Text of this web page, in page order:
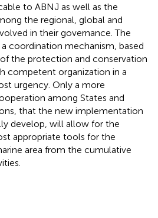
to ABNJ as well as the
the regional, global and
in their governance. The
coordination mechanism, based
the protection and conservation
competent organization in a
urgency. Only a more
among States and
that the new implementation
develop, will allow for the
appropriate tools for the
area from the cumulative